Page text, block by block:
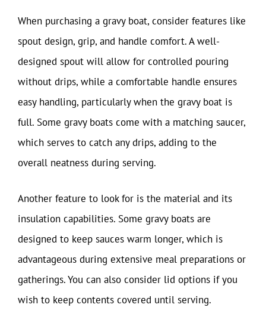
When purchasing a gravy boat, consider features like
spout design, grip, and handle comfort. A well-
designed spout will allow for controlled pouring
without drips, while a comfortable handle ensures
easy handling, particularly when the gravy boat is
full. Some gravy boats come with a matching saucer,
which serves to catch any drips, adding to the
overall neatness during serving.
Another feature to look for is the material and its
insulation capabilities. Some gravy boats are
designed to keep sauces warm longer, which is
advantageous during extensive meal preparations or
gatherings. You can also consider lid options if you
wish to keep contents covered until serving.